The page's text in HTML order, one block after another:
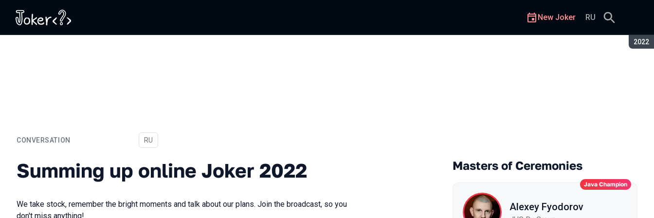
2022
New Joker RU
CONVERSATION
Summing up online Joker 2022
In Russian
RU
Summing up online Joker 2022
We take stock, remember the bright moments and talk about our plans. Join the broadcast, so you
don't miss anything!
Masters of Ceremonies
Alexey Fyodorov
Java Champion